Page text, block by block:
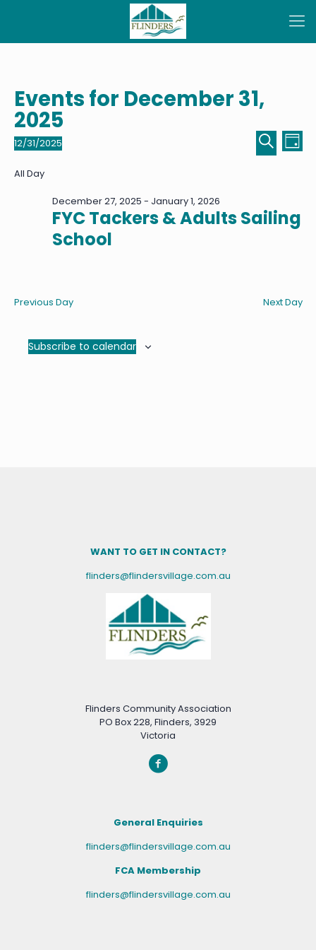
Events for December 31,
2025
Search
Day
12/31/2025
date.
All Day
FYC Tackers & Adults Sailing
School
December 27, 2025 - January 1, 2026
Previous Day Next Day
Subscribe to calendar
WANT TO GET IN CONTACT?
flinders@flindersvillage.com.au
Flinders Community Association
PO Box 228, Flinders, 3929
Victoria
General Enquiries
flinders@flindersvillage.com.au
FCA Membership
flinders@flindersvillage.com.au